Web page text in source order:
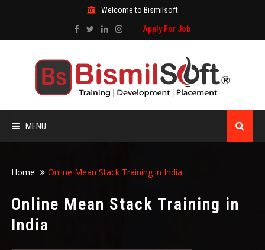
Welcome to Bismilsoft
Apply For Job
MENU
ALL COURSES
Home Online Mean Stack Training in India
Online Mean Stack Training in
India